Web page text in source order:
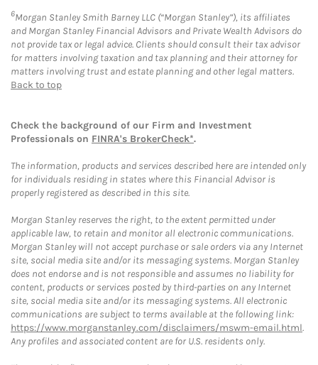
6Morgan Stanley Smith Barney LLC (“Morgan Stanley”), its affiliates
and Morgan Stanley Financial Advisors and Private Wealth Advisors do
not provide tax or legal advice. Clients should consult their tax advisor
for matters involving taxation and tax planning and their attorney for
matters involving trust and estate planning and other legal matters.
Back to top
Check the background of our Firm and Investment
Professionals on FINRA's BrokerCheck*.
The information, products and services described here are intended only
for individuals residing in states where this Financial Advisor is
properly registered as described in this site.
Morgan Stanley reserves the right, to the extent permitted under
applicable law, to retain and monitor all electronic communications.
Morgan Stanley will not accept purchase or sale orders via any Internet
site, social media site and/or its messaging systems. Morgan Stanley
does not endorse and is not responsible and assumes no liability for
content, products or services posted by third-parties on any Internet
site, social media site and/or its messaging systems. All electronic
communications are subject to terms available at the following link:
https://www.morganstanley.com/disclaimers/mswm-email.html.
Any profiles and associated content are for U.S. residents only.